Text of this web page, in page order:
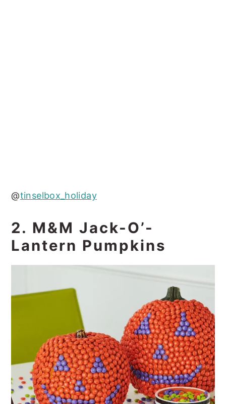
@tinselbox_holiday
2. M&M Jack-O’-
Lantern Pumpkins